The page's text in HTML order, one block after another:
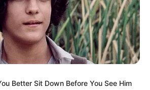
Better Sit Down Before You See Him